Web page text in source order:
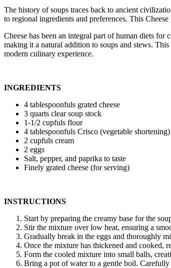
The history of soups traces back to ancient
to regional ingredients and preferences. This
Cheese has been an integral part of human diets
making it a natural addition to soups and stews.
modern culinary experience.
INGREDIENTS
4 tablespoonfuls grated cheese
3 quarts clear soup stock
1-1/2 cupfuls flour
4 tablespoonfuls Crisco (vegetable shortening)
2 cupfuls cream
2 eggs
Salt, pepper, and paprika to taste
Finely grated cheese (for serving)
INSTRUCTIONS
Start by preparing the creamy base for the
Stir the mixture over low heat, ensuring a
Gradually break in the eggs and thoroughly
Once the mixture has thickened and cooked,
Form the cooled mixture into small balls,
Bring a pot of water to a gentle boil. Carefully